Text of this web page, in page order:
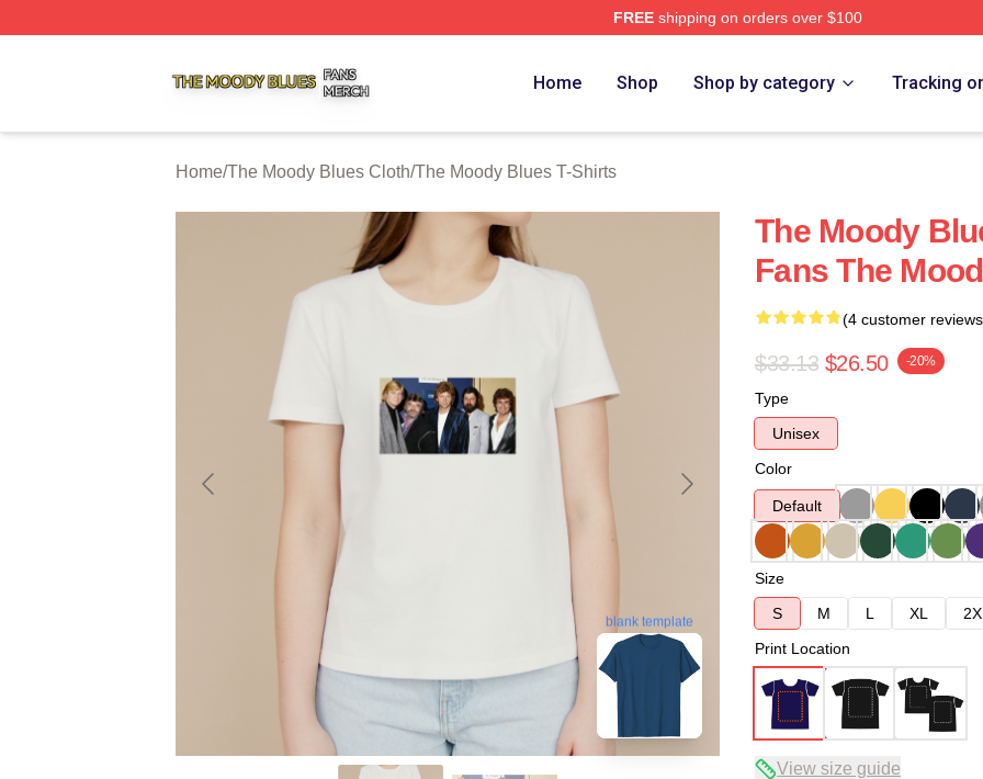
FREEshipping on orders over $100
Home Shop Shop by category Tracking
Home/The Moody Blues Cloth/The Moody Blues T-Shirts
blank template
The Moody
Fans The
(4 customer
$33.13 $26.50 -20%
Type
Unisex
Color
Default
Size
S
M L XL
Print Location
View size guide